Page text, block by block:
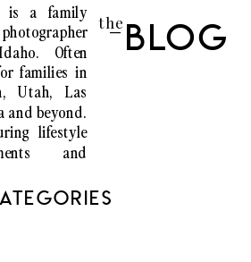
a family
Often
families in
Utah, Las
and beyond.
lifestyle
and
Blog
the
I